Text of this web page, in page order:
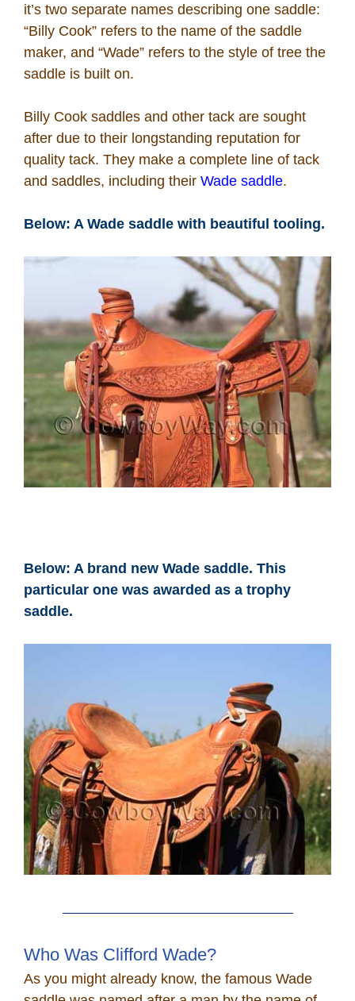
it’s two separate names describing one saddle:
“Billy Cook” refers to the name of the saddle
maker, and “Wade” refers to the style of tree the
saddle is built on.
Billy Cook saddles and other tack are sought
after due to their longstanding reputation for
quality tack. They make a complete line of tack
and saddles, including their Wade saddle.
Below: A Wade saddle with beautiful tooling.
Below: A brand new Wade saddle. This
particular one was awarded as a trophy
saddle.
Who Was Clifford Wade?
As you might already know, the famous Wade